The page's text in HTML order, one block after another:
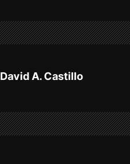
David A. Castillo